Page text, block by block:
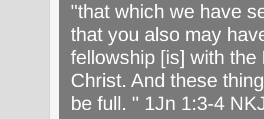
"that which we have
that you also may
fellowship [is] with
Christ. And these
be full. " 1Jn 1:3-4